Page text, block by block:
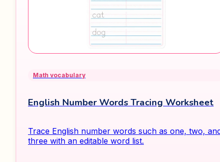
Math vocabulary
English Number Words Tracing Worksheet
Trace English number words such as one, two,
three with an editable word list.